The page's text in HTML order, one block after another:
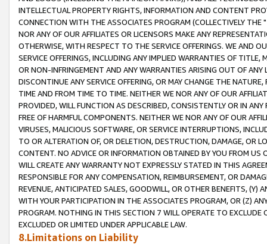
INTELLECTUAL PROPERTY RIGHTS, INFORMATION AND CONTENT
CONNECTION WITH THE ASSOCIATES PROGRAM (COLLECTIVELY THE "
NOR ANY OF OUR AFFILIATES OR LICENSORS MAKE ANY
OTHERWISE, WITH RESPECT TO THE SERVICE OFFERINGS. WE AND
SERVICE OFFERINGS, INCLUDING ANY IMPLIED WARRANTIES OF
OR NON-INFRINGEMENT AND ANY WARRANTIES ARISING OUT OF ANY
DISCONTINUE ANY SERVICE OFFERING, OR MAY CHANGE THE
TIME AND FROM TIME TO TIME. NEITHER WE NOR ANY OF OUR
PROVIDED, WILL FUNCTION AS DESCRIBED, CONSISTENTLY OR IN
FREE OF HARMFUL COMPONENTS. NEITHER WE NOR ANY OF OUR
VIRUSES, MALICIOUS SOFTWARE, OR SERVICE INTERRUPTIONS,
TO OR ALTERATION OF, OR DELETION, DESTRUCTION, DAMAGE, OR
CONTENT. NO ADVICE OR INFORMATION OBTAINED BY YOU FROM
WILL CREATE ANY WARRANTY NOT EXPRESSLY STATED IN THIS
RESPONSIBLE FOR ANY COMPENSATION, REIMBURSEMENT, OR
REVENUE, ANTICIPATED SALES, GOODWILL, OR OTHER BENEFITS,
WITH YOUR PARTICIPATION IN THE ASSOCIATES PROGRAM, OR (Z)
PROGRAM. NOTHING IN THIS SECTION 7 WILL OPERATE TO
EXCLUDED OR LIMITED UNDER APPLICABLE LAW.
8.Limitations on Liability